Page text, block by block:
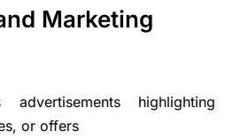
Marketing
advertisements highlighting
or offers